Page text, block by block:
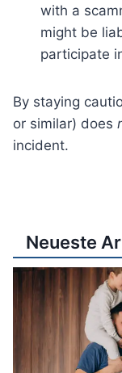
with a
might be
participate
By staying
or similar) does
incident.
Neueste